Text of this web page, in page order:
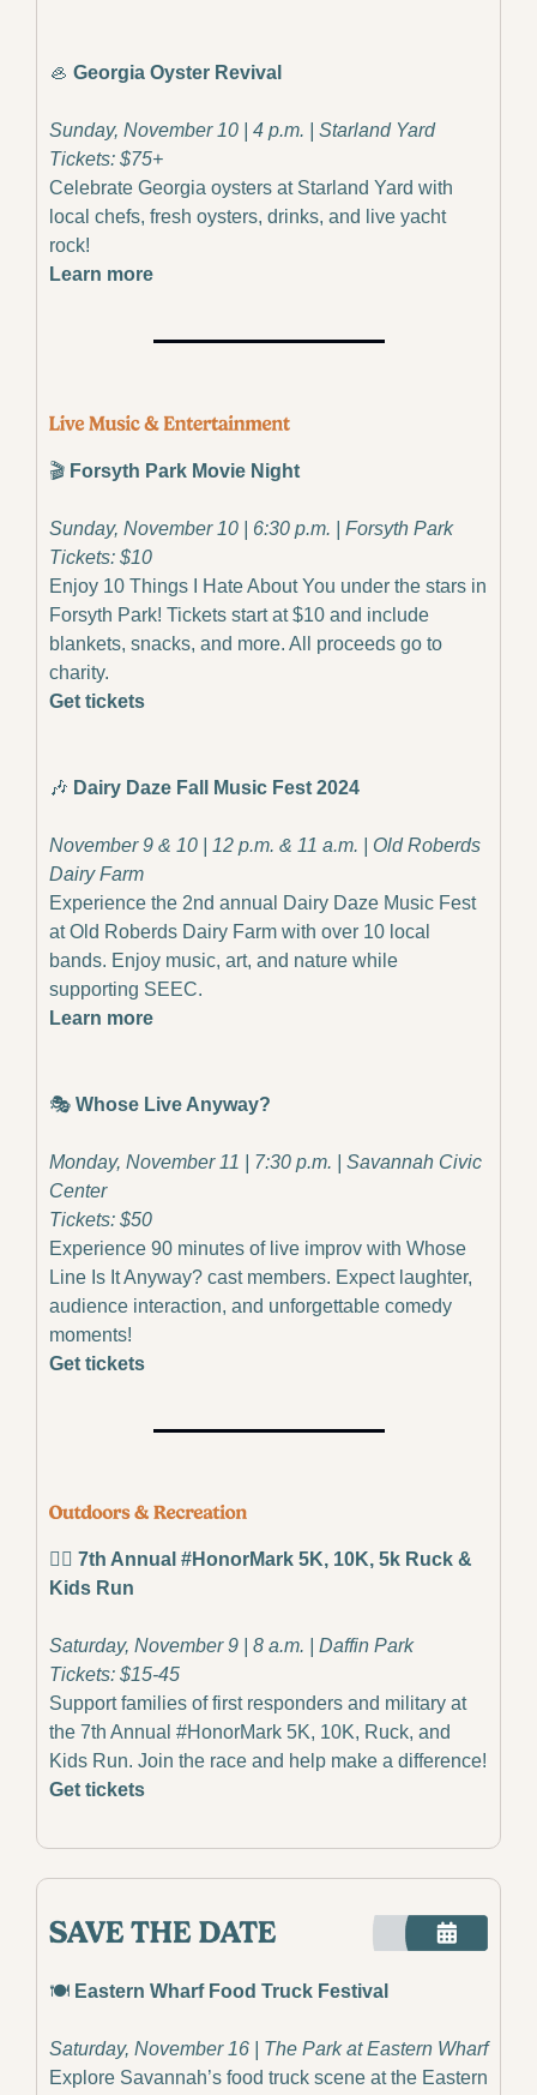
🦪 Georgia Oyster Revival
Sunday, November 10 | 4 p.m. | Starland Yard
Tickets: $75+
Celebrate Georgia oysters at Starland Yard with
local chefs, fresh oysters, drinks, and live yacht
rock!
Learn more
🎬 Forsyth Park Movie Night
Sunday, November 10 | 6:30 p.m. | Forsyth Park
Tickets: $10
Enjoy 10 Things I Hate About You under the stars in
Forsyth Park! Tickets start at $10 and include
blankets, snacks, and more. All proceeds go to
charity.
Get tickets
🎶 Dairy Daze Fall Music Fest 2024
November 9 & 10 | 12 p.m. & 11 a.m. | Old Roberds
Dairy Farm
Experience the 2nd annual Dairy Daze Music Fest
at Old Roberds Dairy Farm with over 10 local
bands. Enjoy music, art, and nature while
supporting SEEC.
Learn more
🎭 Whose Live Anyway?
Monday, November 11 | 7:30 p.m. | Savannah Civic
Center
Tickets: $50
Experience 90 minutes of live improv with Whose
Line Is It Anyway? cast members. Expect laughter,
audience interaction, and unforgettable comedy
moments!
Get tickets
🏃‍♂️ 7th Annual #HonorMark 5K, 10K, 5k Ruck &
Kids Run
Saturday, November 9 | 8 a.m. | Daffin Park
Tickets: $15-45
Support families of first responders and military at
the 7th Annual #HonorMark 5K, 10K, Ruck, and
Kids Run. Join the race and help make a difference!
Get tickets
🍽️ Eastern Wharf Food Truck Festival
Saturday, November 16 | The Park at Eastern Wharf
Explore Savannah’s food truck scene at the Eastern